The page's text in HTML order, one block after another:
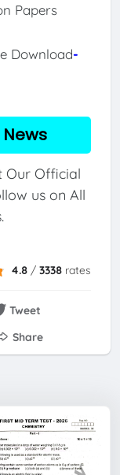
Papers
Download-
Our Official
us on All
4.8 /3338 rates
Tweet
Share